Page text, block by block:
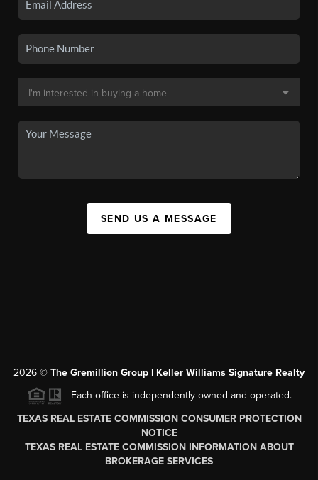
SEND US A MESSAGE
2026 © The Gremillion Group | Keller Williams Signature Realty
Each office is independently owned and operated.
TEXAS REAL ESTATE COMMISSION CONSUMER PROTECTION
NOTICE
TEXAS REAL ESTATE COMMISSION INFORMATION ABOUT
BROKERAGE SERVICES